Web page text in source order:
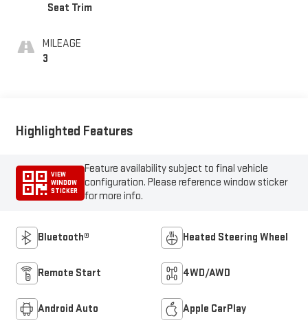
Seat Trim
MILEAGE
3
Highlighted Features
VIEW
WINDOW
STICKER
Feature availability subject to final vehicle
configuration. Please reference window sticker
for more info.
Bluetooth® Heated Steering Wheel
Remote Start 4WD/AWD
Android Auto Apple CarPlay